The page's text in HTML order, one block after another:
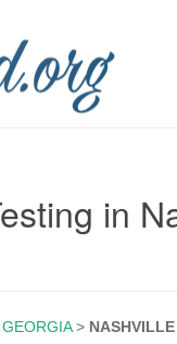
in
GEORGIA> NASHVILLE